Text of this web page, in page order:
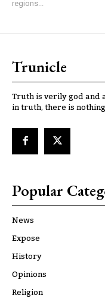
regions...
Trunicle
Truth is verily god
in truth, there is
Popular
News
Expose
History
Opinions
Religion